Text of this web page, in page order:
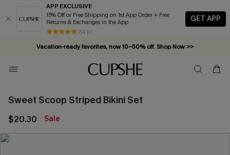
APP EXCLUSIVE
15% Off or Free Shipping on 1st App Order + Free
Returns & Exchanges in the App
84 k+
GET APP
Vacation-ready favorites, now 10–50% off. Shop Now >>
Subscribe & enjoy 15% off — no minimum required!
Sweet Scoop Striped Bikini Set
$20.30 Sale